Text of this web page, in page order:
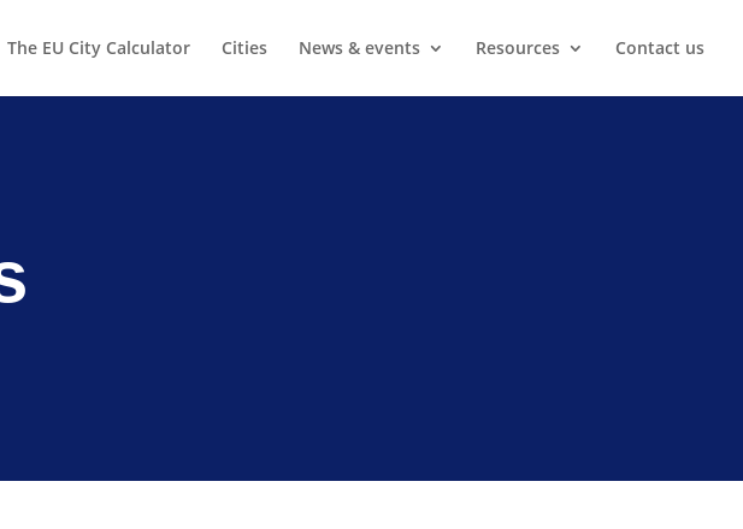
The EU City Calculator Cities News & events Resources Contact us